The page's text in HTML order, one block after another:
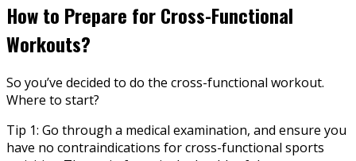
How to Prepare for Cross-Functional
Workouts?
So you’ve decided to do the cross-functional workout.
Where to start?
Tip 1: Go through a medical examination, and ensure you
have no contraindications for cross-functional sports